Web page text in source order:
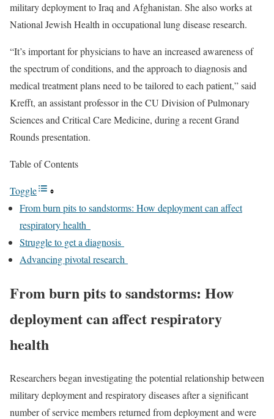
military deployment to Iraq and Afghanistan. She also works at
National Jewish Health in occupational lung disease research.
“It’s important for physicians to have an increased awareness of
the spectrum of conditions, and the approach to diagnosis and
medical treatment plans need to be tailored to each patient,” said
Krefft, an assistant professor in the CU Division of Pulmonary
Sciences and Critical Care Medicine, during a recent Grand
Rounds presentation.
Table of Contents
Toggle
From burn pits to sandstorms: How deployment can affect
respiratory health
Struggle to get a diagnosis
Advancing pivotal research
From burn pits to sandstorms: How
deployment can affect respiratory
health
Researchers began investigating the potential relationship between
military deployment and respiratory diseases after a significant
number of service members returned from deployment and were